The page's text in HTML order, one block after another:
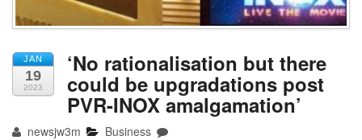
JAN
19
2023
‘No rationalisation but there
could be upgradations post
PVR-INOX amalgamation’
newsjw3m Business